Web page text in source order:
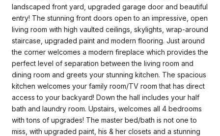
landscaped front yard, upgraded garage door and beautiful
entry! The stunning front doors open to an impressive, open
living room with high vaulted ceilings, skylights, wrap-around
staircase, upgraded paint and modern flooring. Just around
the corner welcomes a modern fireplace which provides the
perfect level of separation between the living room and
dining room and greets your stunning kitchen. The spacious
kitchen welcomes your family room/TV room that has direct
access to your backyard! Down the hall includes your half
bath and laundry room. Upstairs, welcomes all 4 bedrooms
with tons of upgrades! The master bed/bath is not one to
miss, with upgraded paint, his & her closets and a stunning